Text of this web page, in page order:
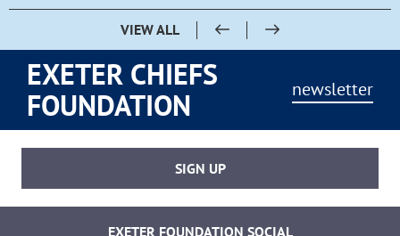
VIEW ALL
EXETER CHIEFS
FOUNDATION
newsletter
SIGN UP
EXETER FOUNDATION SOCIAL